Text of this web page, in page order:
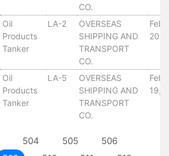
CO.
Oil
Products
Tanker
LA-2
OVERSEAS
SHIPPING AND
TRANSPORT
CO.
20,
Oil
Products
Tanker
LA-5
OVERSEAS
SHIPPING AND
TRANSPORT
CO.
19,
504 505
506